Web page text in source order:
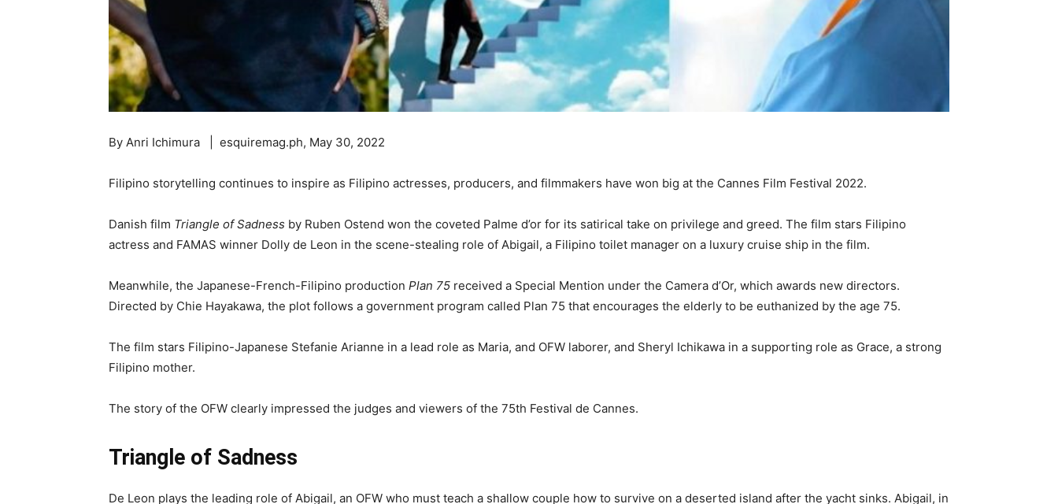
By Anri Ichimura | esquiremag.ph, May 30, 2022
Filipino storytelling continues to inspire as Filipino actresses, producers, and filmmakers have won big at the Cannes Film Festival 2022.
Danish film Triangle of Sadness by Ruben Ostend won the coveted Palme d’or for its satirical take on privilege and greed. The film stars Filipino
actress and FAMAS winner Dolly de Leon in the scene-stealing role of Abigail, a Filipino toilet manager on a luxury cruise ship in the film.
Meanwhile, the Japanese-French-Filipino production Plan 75 received a Special Mention under the Camera d’Or, which awards new directors.
Directed by Chie Hayakawa, the plot follows a government program called Plan 75 that encourages the elderly to be euthanized by the age 75.
The film stars Filipino-Japanese Stefanie Arianne in a lead role as Maria, and OFW laborer, and Sheryl Ichikawa in a supporting role as Grace, a strong
Filipino mother.
The story of the OFW clearly impressed the judges and viewers of the 75th Festival de Cannes.
Triangle of Sadness
De Leon plays the leading role of Abigail, an OFW who must teach a shallow couple how to survive on a deserted island after the yacht sinks. Abigail, in